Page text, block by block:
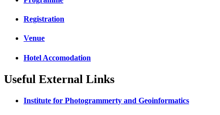
Registration
Venue
Hotel Accomodation
Useful External Links
Institute for Photogrammerty and Geoinformatics